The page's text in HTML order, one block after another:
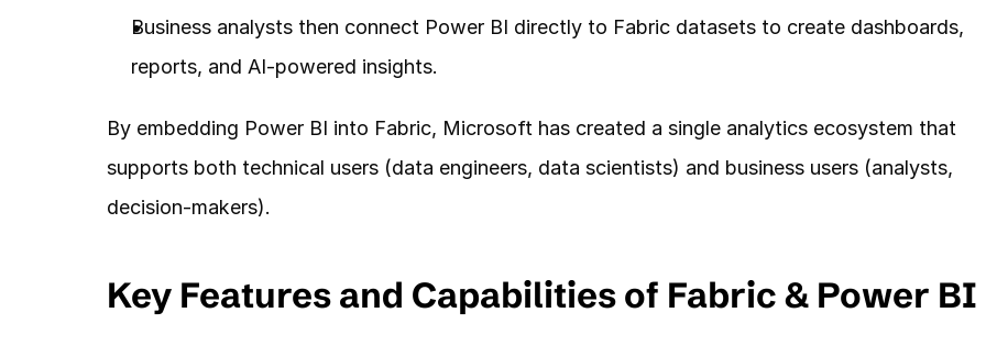
Business analysts then connect Power BI directly to Fabric datasets to create dashboards,
reports, and AI-powered insights.
By embedding Power BI into Fabric, Microsoft has created a single analytics ecosystem that
supports both technical users (data engineers, data scientists) and business users (analysts,
decision-makers).
Key Features and Capabilities of Fabric & Power BI